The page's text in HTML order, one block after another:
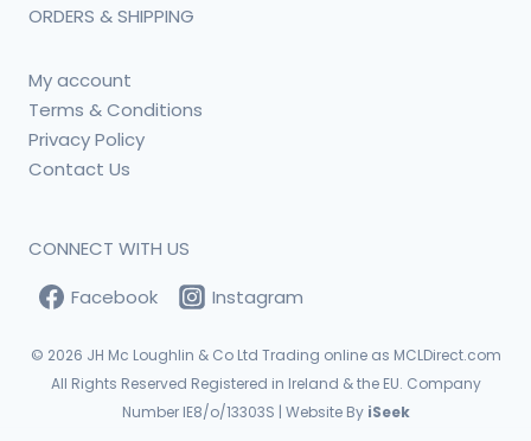
ORDERS & SHIPPING
My account
Terms & Conditions
Privacy Policy
Contact Us
CONNECT WITH US
Facebook
Instagram
© 2026 JH Mc Loughlin & Co Ltd Trading online as MCLDirect.com
All Rights Reserved Registered in Ireland & the EU. Company
Number IE8/o/13303S | Website ByiSeek